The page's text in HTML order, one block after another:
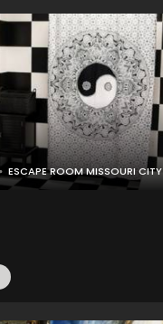
ESCAPE ROOM MISSOURI CITY